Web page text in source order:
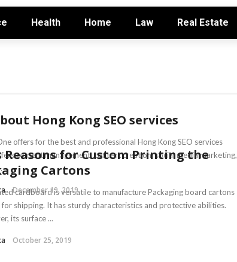
Health Home Law Real Estate
Hong Kong SEO services
offers for the best and professional Hong Kong SEO services
content management, content creation, social media marketing,
December 19, 2019
Reasons for Custom Printing the
Cartons
cardboard is versatile to manufacture Packaging board cartons
for shipping. It has sturdy characteristics and protective abilities.
its surface ...
October 25, 2019